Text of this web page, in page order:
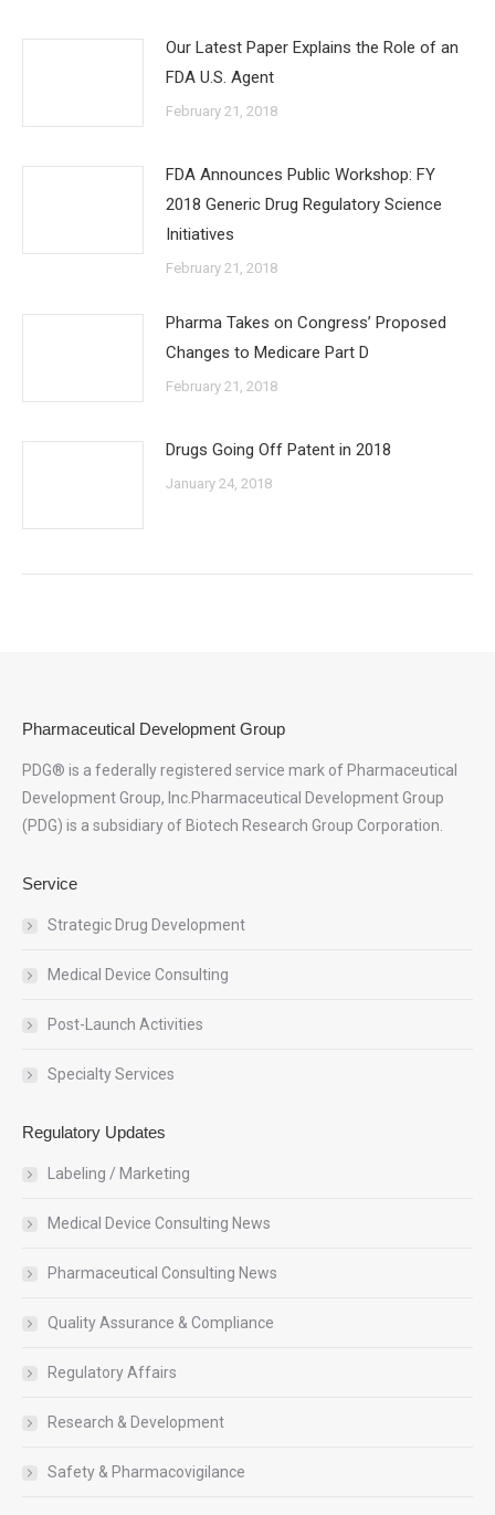
Our Latest Paper Explains the Role of an
FDA U.S. Agent
February 21, 2018
FDA Announces Public Workshop: FY
2018 Generic Drug Regulatory Science
Initiatives
February 21, 2018
Pharma Takes on Congress’ Proposed
Changes to Medicare Part D
February 21, 2018
Drugs Going Off Patent in 2018
January 24, 2018
Pharmaceutical Development Group
PDG® is a federally registered service mark of Pharmaceutical
Development Group, Inc.Pharmaceutical Development Group
(PDG) is a subsidiary of Biotech Research Group Corporation.
Service
Strategic Drug Development
Medical Device Consulting
Post-Launch Activities
Specialty Services
Regulatory Updates
Labeling / Marketing
Medical Device Consulting News
Pharmaceutical Consulting News
Quality Assurance & Compliance
Regulatory Affairs
Research & Development
Safety & Pharmacovigilance